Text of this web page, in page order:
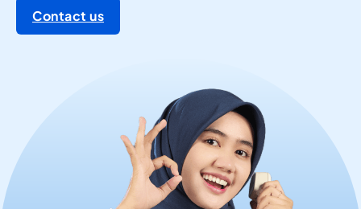
Contact us